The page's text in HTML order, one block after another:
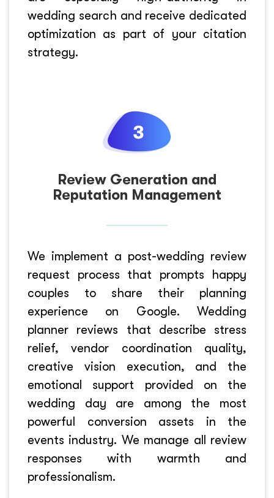
wedding search and receive dedicated
optimization as part of your citation
strategy.
Review Generation and
Reputation Management
We implement a post-wedding review
request process that prompts happy
couples to share their planning
experience on Google. Wedding
planner reviews that describe stress
relief, vendor coordination quality,
creative vision execution, and the
emotional support provided on the
wedding day are among the most
powerful conversion assets in the
events industry. We manage all review
responses with warmth and
professionalism.